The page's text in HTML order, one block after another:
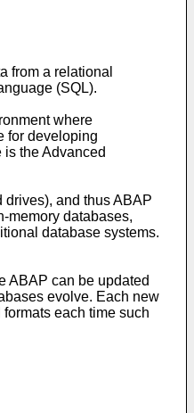
from a relational
(SQL).
where
for developing
the Advanced
and thus ABAP
memory databases,
database systems.
ABAP can be updated
evolve. Each new
each time such